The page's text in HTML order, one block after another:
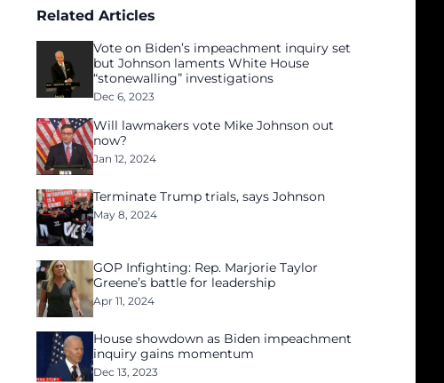
Related Articles
Vote on Biden’s impeachment inquiry set
but Johnson laments White House
“stonewalling” investigations
Dec 6, 2023
Will lawmakers vote Mike Johnson out
now?
Jan 12, 2024
Terminate Trump trials, says Johnson
May 8, 2024
GOP Infighting: Rep. Marjorie Taylor
Greene’s battle for leadership
Apr 11, 2024
House showdown as Biden impeachment
inquiry gains momentum
Dec 13, 2023